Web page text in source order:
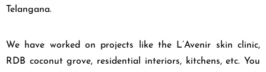
Telangana.
We have worked on projects like the L’Avenir skin clinic,
RDB coconut grove, residential interiors, kitchens, etc. You